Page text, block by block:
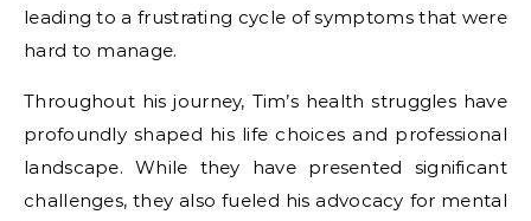
leading to a frustrating cycle of symptoms that were
hard to manage.
Throughout his journey, Tim’s health struggles have
profoundly shaped his life choices and professional
landscape. While they have presented significant
challenges, they also fueled his advocacy for mental